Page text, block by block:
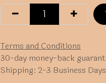
Terms and Conditions
30-day money-back
Shipping: 2-3 Business Days